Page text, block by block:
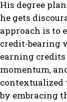
His degree
he gets
approach is to
credit-bearing
earning
momentum,
contextualized
by embracing